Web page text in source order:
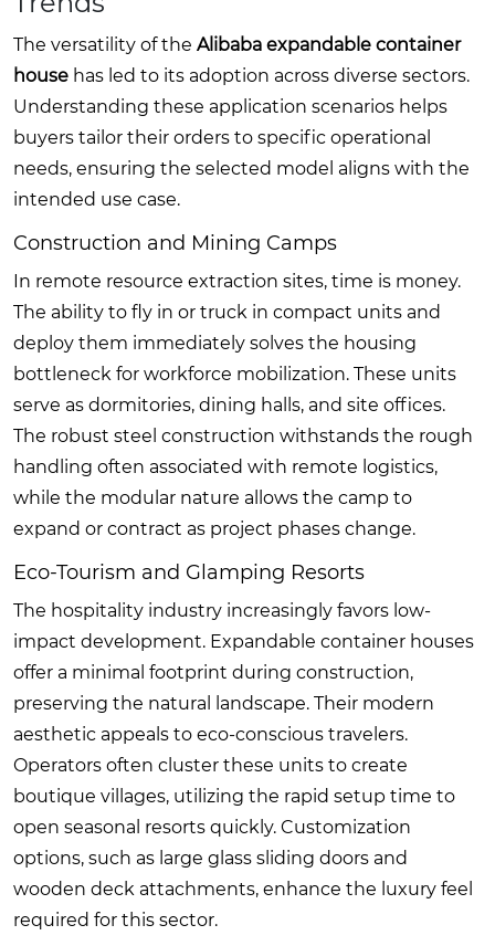
The versatility of the Alibaba expandable container
house has led to its adoption across diverse sectors.
Understanding these application scenarios helps
buyers tailor their orders to specific operational
needs, ensuring the selected model aligns with the
intended use case.
Construction and Mining Camps
In remote resource extraction sites, time is money.
The ability to fly in or truck in compact units and
deploy them immediately solves the housing
bottleneck for workforce mobilization. These units
serve as dormitories, dining halls, and site offices.
The robust steel construction withstands the rough
handling often associated with remote logistics,
while the modular nature allows the camp to
expand or contract as project phases change.
Eco-Tourism and Glamping Resorts
The hospitality industry increasingly favors low-
impact development. Expandable container houses
offer a minimal footprint during construction,
preserving the natural landscape. Their modern
aesthetic appeals to eco-conscious travelers.
Operators often cluster these units to create
boutique villages, utilizing the rapid setup time to
open seasonal resorts quickly. Customization
options, such as large glass sliding doors and
wooden deck attachments, enhance the luxury feel
required for this sector.